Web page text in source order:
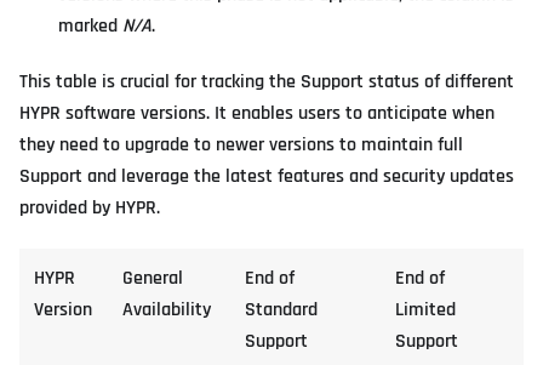
marked N/A.
This table is crucial for tracking the Support status of different
HYPR software versions. It enables users to anticipate when
they need to upgrade to newer versions to maintain full
Support and leverage the latest features and security updates
provided by HYPR.
HYPR
Version
General
Availability
End of
Standard
Support
End of
Limited
Support